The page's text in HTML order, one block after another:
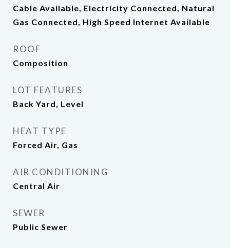
Cable Available, Electricity Connected, Natural
Gas Connected, High Speed Internet Available
ROOF
Composition
LOT FEATURES
Back Yard, Level
HEAT TYPE
Forced Air, Gas
AIR CONDITIONING
Central Air
SEWER
Public Sewer